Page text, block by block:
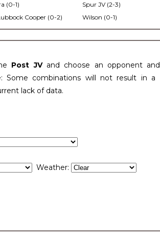
(0-1)
Cooper (0-2)
Spur JV (2-3)
Wilson (0-1)
Post JV and choose an opponent
Some combinations will not result in a
lack of data.
Weather: